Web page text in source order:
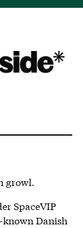
growl.
SpaceVIP
Danish